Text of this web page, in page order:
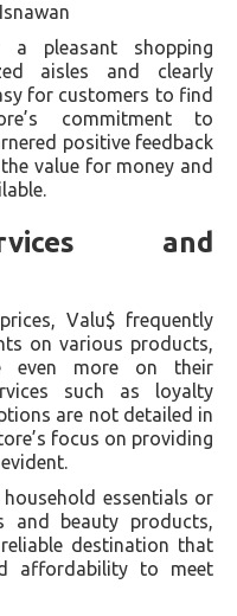
pleasant shopping
aisles and clearly
for customers to find
commitment to
positive feedback
value for money and
and
Valu$ frequently
on various products,
even more on their
such as loyalty
are not detailed in
focus on providing
essentials or
and beauty products,
destination that
affordability to meet